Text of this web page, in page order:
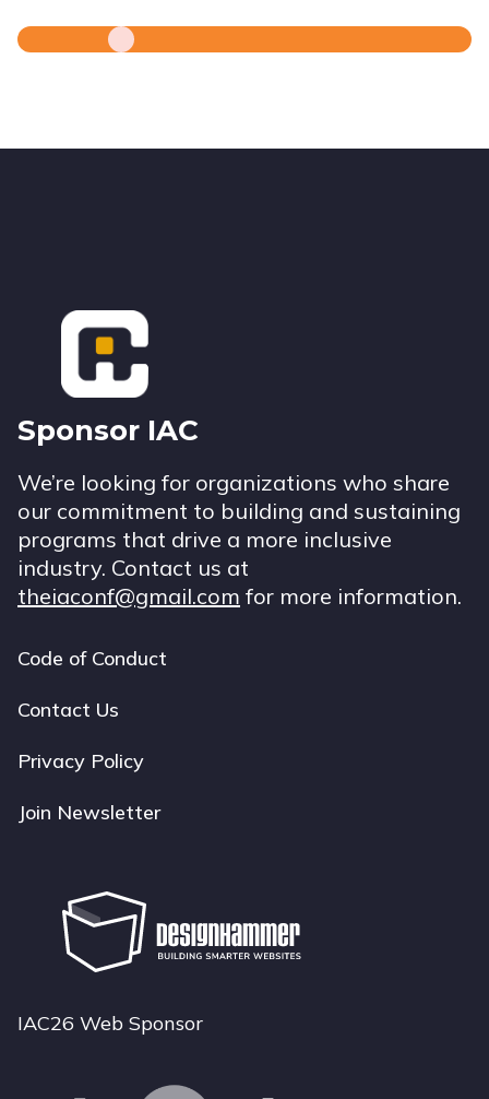
Footer
Sponsor IAC
We’re looking for organizations who share
our commitment to building and sustaining
programs that drive a more inclusive
industry. Contact us at
theiaconf@gmail.com for more information.
Footer
navigation
Code of Conduct
Contact Us
Privacy Policy
Join Newsletter
IAC26 Web Sponsor